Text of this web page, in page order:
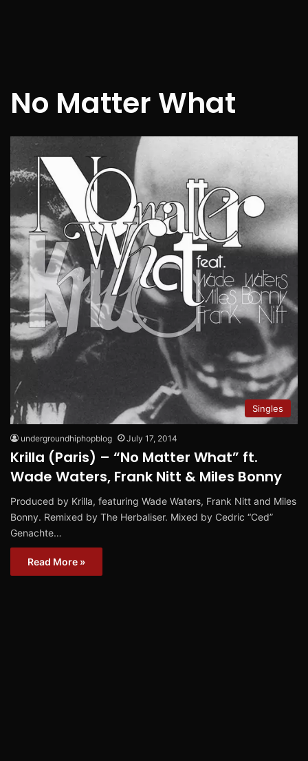
No Matter What
Singles
undergroundhiphopblog July 17, 2014
Krilla (Paris) – “No Matter What” ft.
Wade Waters, Frank Nitt & Miles Bonny
Produced by Krilla, featuring Wade Waters, Frank Nitt and Miles
Bonny. Remixed by The Herbaliser. Mixed by Cedric “Ced”
Genachte…
Read More »